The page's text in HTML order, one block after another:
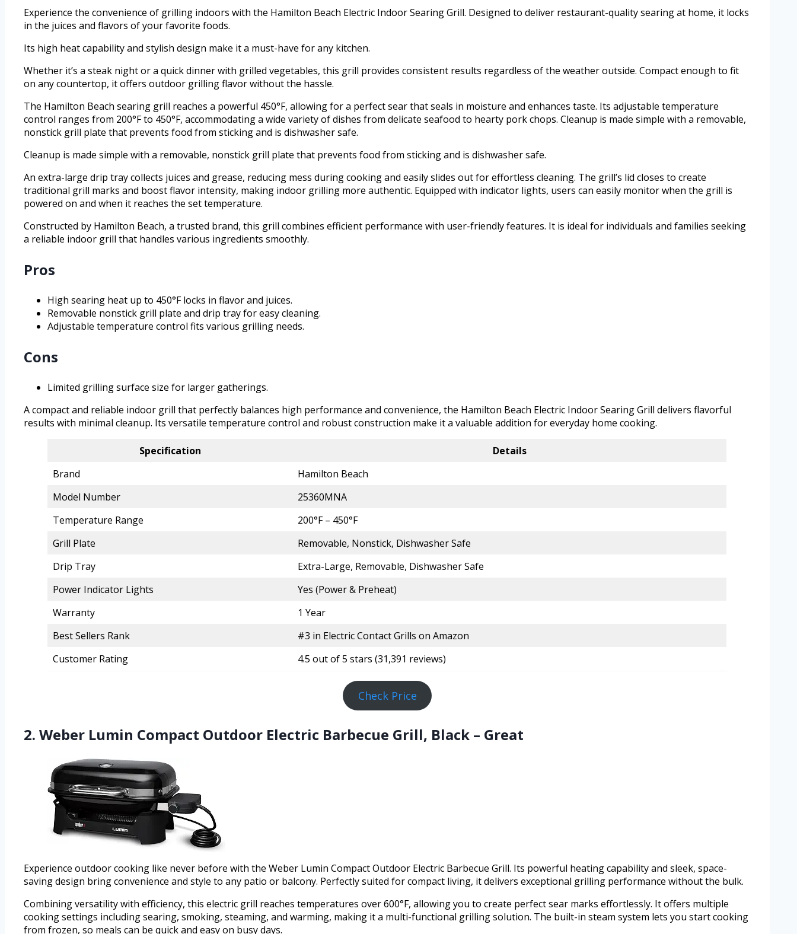
Experience the convenience of grilling indoors with the Hamilton Beach Electric Indoor Searing Grill. Designed to deliver restaurant-quality searing at home, it locks
in the juices and flavors of your favorite foods.
Its high heat capability and stylish design make it a must-have for any kitchen.
Whether it’s a steak night or a quick dinner with grilled vegetables, this grill provides consistent results regardless of the weather outside. Compact enough to fit
on any countertop, it offers outdoor grilling flavor without the hassle.
The Hamilton Beach searing grill reaches a powerful 450°F, allowing for a perfect sear that seals in moisture and enhances taste. Its adjustable temperature
control ranges from 200°F to 450°F, accommodating a wide variety of dishes from delicate seafood to hearty pork chops. Cleanup is made simple with a removable,
nonstick grill plate that prevents food from sticking and is dishwasher safe.
Cleanup is made simple with a removable, nonstick grill plate that prevents food from sticking and is dishwasher safe.
An extra-large drip tray collects juices and grease, reducing mess during cooking and easily slides out for effortless cleaning. The grill’s lid closes to create
traditional grill marks and boost flavor intensity, making indoor grilling more authentic. Equipped with indicator lights, users can easily monitor when the grill is
powered on and when it reaches the set temperature.
Constructed by Hamilton Beach, a trusted brand, this grill combines efficient performance with user-friendly features. It is ideal for individuals and families seeking
a reliable indoor grill that handles various ingredients smoothly.
Pros
High searing heat up to 450°F locks in flavor and juices.
Removable nonstick grill plate and drip tray for easy cleaning.
Adjustable temperature control fits various grilling needs.
Cons
Limited grilling surface size for larger gatherings.
A compact and reliable indoor grill that perfectly balances high performance and convenience, the Hamilton Beach Electric Indoor Searing Grill delivers flavorful
results with minimal cleanup. Its versatile temperature control and robust construction make it a valuable addition for everyday home cooking.
Specification
Details
Brand
Hamilton Beach
Model Number
25360MNA
Temperature Range
200°F – 450°F
Grill Plate
Removable, Nonstick, Dishwasher Safe
Drip Tray
Extra-Large, Removable, Dishwasher Safe
Power Indicator Lights
Yes (Power & Preheat)
Warranty
1 Year
Best Sellers Rank
#3 in Electric Contact Grills on Amazon
Customer Rating
4.5 out of 5 stars (31,391 reviews)
Check Price
2. Weber Lumin Compact Outdoor Electric Barbecue Grill, Black – Great
Experience outdoor cooking like never before with the Weber Lumin Compact Outdoor Electric Barbecue Grill. Its powerful heating capability and sleek, space-
saving design bring convenience and style to any patio or balcony. Perfectly suited for compact living, it delivers exceptional grilling performance without the bulk.
Combining versatility with efficiency, this electric grill reaches temperatures over 600°F, allowing you to create perfect sear marks effortlessly. It offers multiple
cooking settings including searing, smoking, steaming, and warming, making it a multi-functional grilling solution. The built-in steam system lets you start cooking
from frozen, so meals can be quick and easy on busy days.